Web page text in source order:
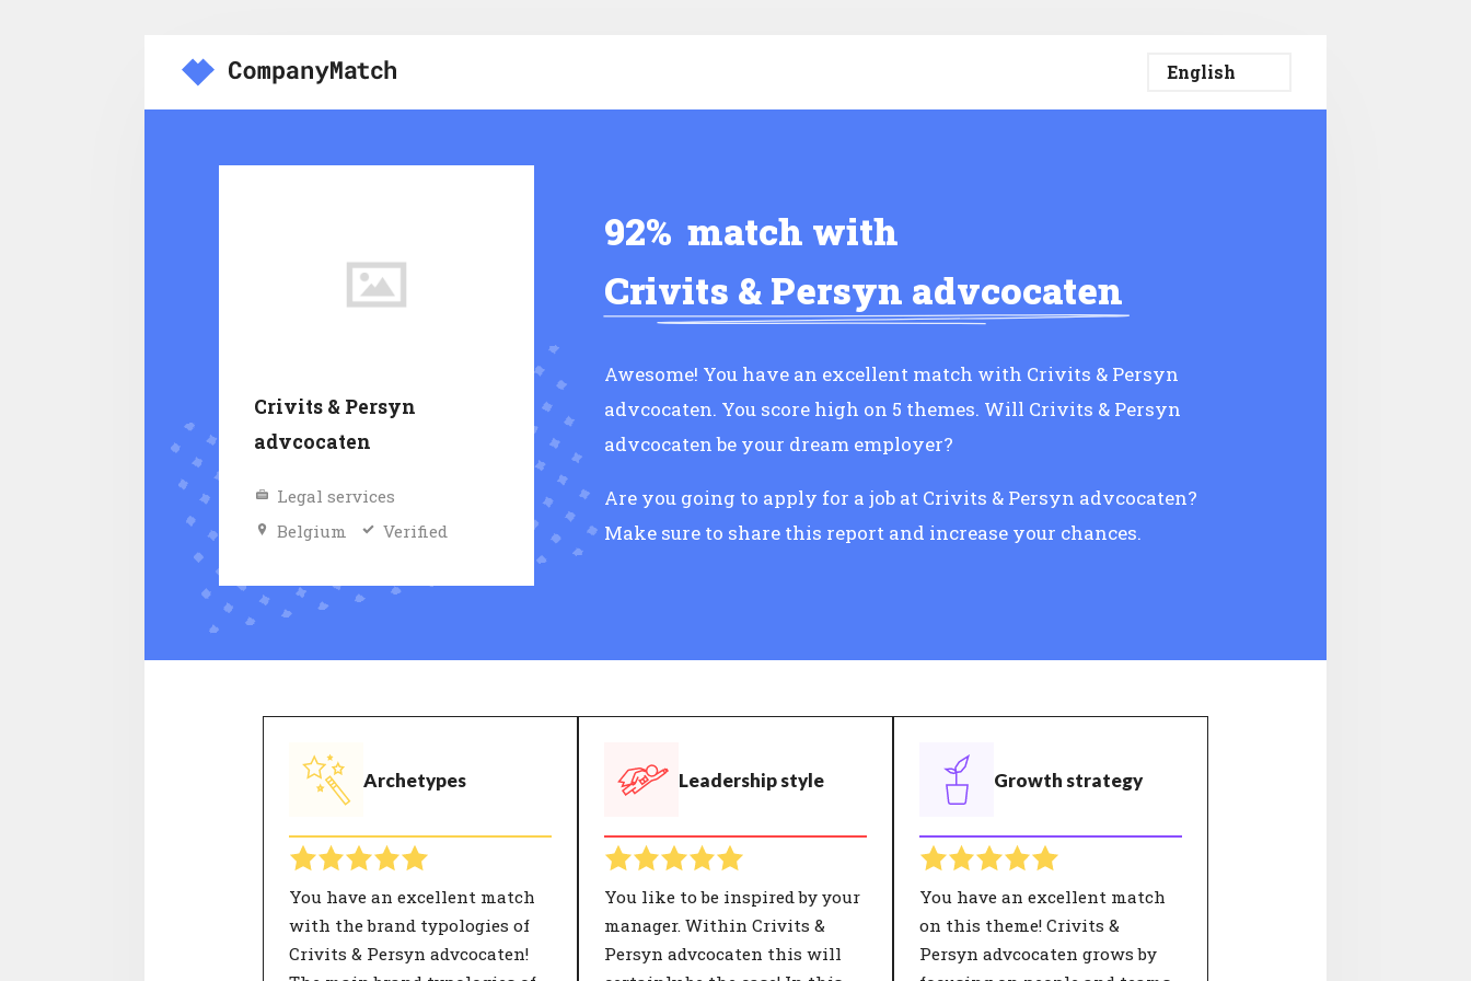
Crivits & Persyn
advcocaten
Legal services
Belgium
Verified
92% match with
Crivits & Persyn advcocaten
Awesome! You have an excellent match with Crivits & Persyn
advcocaten. You score high on 5 themes. Will Crivits & Persyn
advcocaten be your dream employer?
Are you going to apply for a job at Crivits & Persyn advcocaten?
Make sure to share this report and increase your chances.
Archetypes
You have an excellent match
with the brand typologies of
Crivits & Persyn advcocaten!
Leadership style
You like to be inspired by your
manager. Within Crivits &
Persyn advcocaten this will
Growth strategy
You have an excellent match
on this theme! Crivits &
Persyn advcocaten grows by